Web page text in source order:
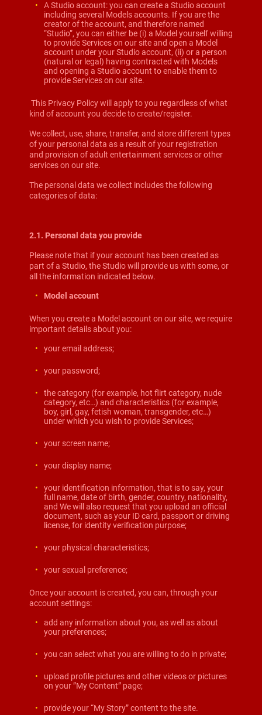
A Studio account: you can create a Studio account
including several Models accounts. If you are the
creator of the account, and therefore named
“Studio”, you can either be (i) a Model yourself willing
to provide Services on our site and open a Model
account under your Studio account, (ii) or a person
(natural or legal) having contracted with Models
and opening a Studio account to enable them to
provide Services on our site.
This Privacy Policy will apply to you regardless of what
kind of account you decide to create/register.
We collect, use, share, transfer, and store different types
of your personal data as a result of your registration
and provision of adult entertainment services or other
services on our site.
The personal data we collect includes the following
categories of data:
2.1. Personal data you provide
Please note that if your account has been created as
part of a Studio, the Studio will provide us with some, or
all the information indicated below.
Model account
When you create a Model account on our site, we require
important details about you:
your email address;
your password;
the category (for example, hot flirt category, nude
category, etc…) and characteristics (for example,
boy, girl, gay, fetish woman, transgender, etc…)
under which you wish to provide Services;
your screen name;
your display name;
your identification information, that is to say, your
full name, date of birth, gender, country, nationality,
and We will also request that you upload an official
document, such as your ID card, passport or driving
license, for identity verification purpose;
your physical characteristics;
your sexual preference;
Once your account is created, you can, through your
account settings:
add any information about you, as well as about
your preferences;
you can select what you are willing to do in private;
upload profile pictures and other videos or pictures
on your ”My Content” page;
provide your “My Story” content to the site.